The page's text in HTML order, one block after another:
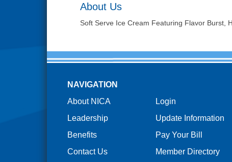
About Us
Soft Serve Ice Cream Featuring Flavor Burst,
NAVIGATION
About NICA
Leadership
Benefits
Contact Us
Login
Update Information
Pay Your Bill
Member Directory